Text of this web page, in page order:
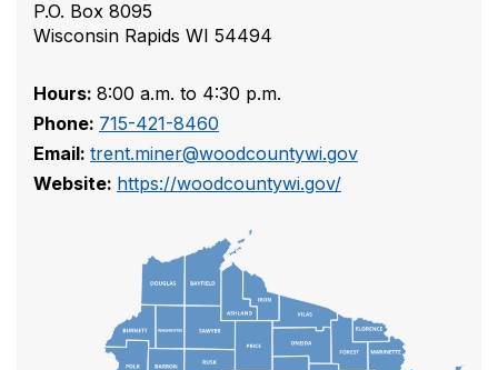
P.O. Box 8095
Wisconsin Rapids WI 54494
Hours: 8:00 a.m. to 4:30 p.m.
Phone: 715-421-8460
Email: trent.miner@woodcountywi.gov
Website: https://woodcountywi.gov/